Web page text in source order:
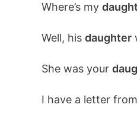
Where’s my
Well, his daughter
She was your
I have a letter